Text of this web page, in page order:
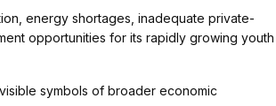
energy shortages, inadequate private-
opportunities for its rapidly growing youth
symbols of broader economic